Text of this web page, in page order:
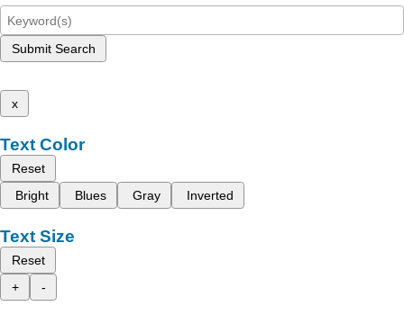
Submit Search
x
Text Color
Reset
Bright
Blues Gray Inverted
Text Size
Reset
+
-